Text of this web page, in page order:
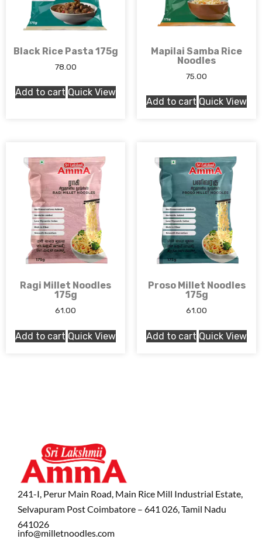
Black Rice Pasta 175g
78.00
Add to cart Quick View
Mapilai Samba Rice
Noodles
75.00
Add to cart Quick View
Ragi Millet Noodles
175g
61.00
Add to cart Quick View
Proso Millet Noodles
175g
61.00
Add to cart Quick View
241-I, Perur Main Road, Main Rice Mill Industrial Estate,
Selvapuram Post Coimbatore – 641 026, Tamil Nadu
641026
info@milletnoodles.com